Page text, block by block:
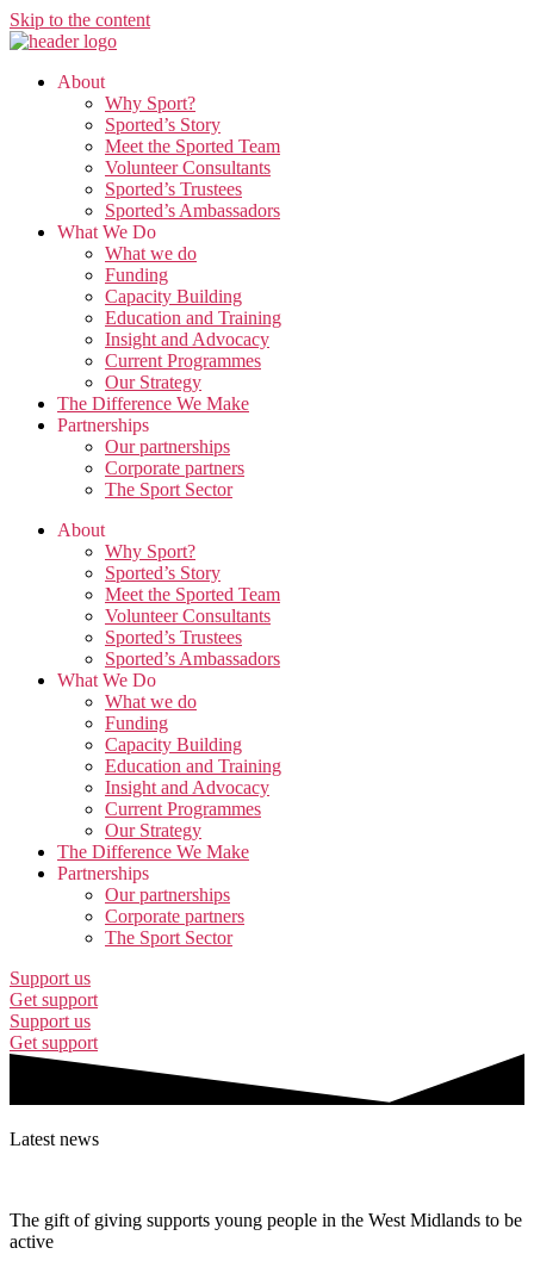
Skip to the content
About
Why Sport?
Sported’s Story
Meet the Sported Team
Volunteer Consultants
Sported’s Trustees
Sported’s Ambassadors
What We Do
What we do
Funding
Capacity Building
Education and Training
Insight and Advocacy
Current Programmes
Our Strategy
The Difference We Make
Partnerships
Our partnerships
Corporate partners
The Sport Sector
About
Why Sport?
Sported’s Story
Meet the Sported Team
Volunteer Consultants
Sported’s Trustees
Sported’s Ambassadors
What We Do
What we do
Funding
Capacity Building
Education and Training
Insight and Advocacy
Current Programmes
Our Strategy
The Difference We Make
Partnerships
Our partnerships
Corporate partners
The Sport Sector
Support us
Get support
Support us
Get support
Latest news
The gift of giving supports young people in the West Midlands to be
active